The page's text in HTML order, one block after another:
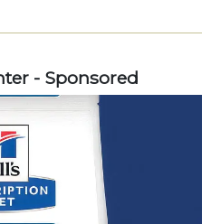
- Sponsored